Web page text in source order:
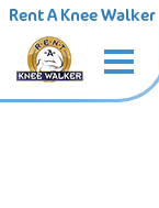
Rent A Knee Walker